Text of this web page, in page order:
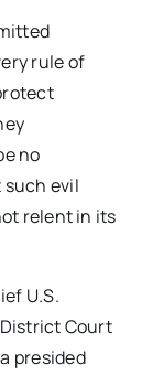
rule of
no
evil
relent in its
U.S.
Court
presided